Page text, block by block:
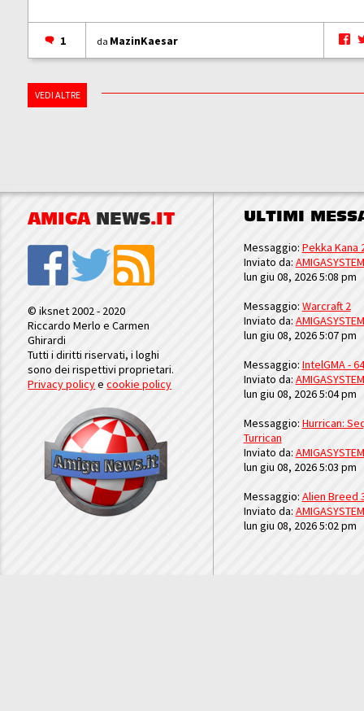
1 da MazinKaesar
VEDI ALTRE
AMIGA NEWS.IT
© iksnet 2002 - 2020
Riccardo Merlo e Carmen
Ghirardi
Tutti i diritti riservati, i loghi
sono dei rispettivi proprietari.
Privacy policyecookie policy
ULTIMI
Messaggio: Pekka Kana
Inviato da: AMIGASYSTEM
lun giu 08, 2026 5:08 pm
Messaggio: Warcraft 2
Inviato da: AMIGASYSTEM
lun giu 08, 2026 5:07 pm
Messaggio: IntelGMA -
Inviato da: AMIGASYSTEM
lun giu 08, 2026 5:04 pm
Messaggio: Hurrican:
Turrican
Inviato da: AMIGASYSTEM
lun giu 08, 2026 5:03 pm
Messaggio: Alien Breed
Inviato da: AMIGASYSTEM
lun giu 08, 2026 5:02 pm